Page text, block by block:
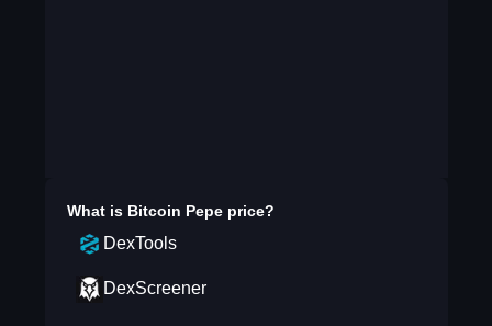
What is Bitcoin Pepeprice?
DexTools
DexScreener